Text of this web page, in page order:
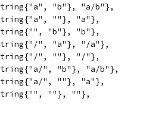
"b"}, "a/b"},
""}, "a"},
"b"}, "b"},
", "a"}, "/a"},
", ""}, "/"},
", "b"}, "a/b"},
", ""}, "a"},
""}, ""},